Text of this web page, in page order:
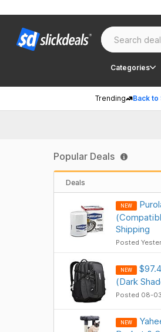
Categories
Trending Back
Popular Deals
Deals
NEW
Shipping
Posted
NEW
(Dark
Posted 08-
NEW